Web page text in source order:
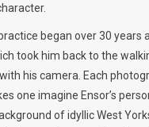
began over 30 years
took him back to the
his camera. Each
one imagine Ensor’s
of idyllic West